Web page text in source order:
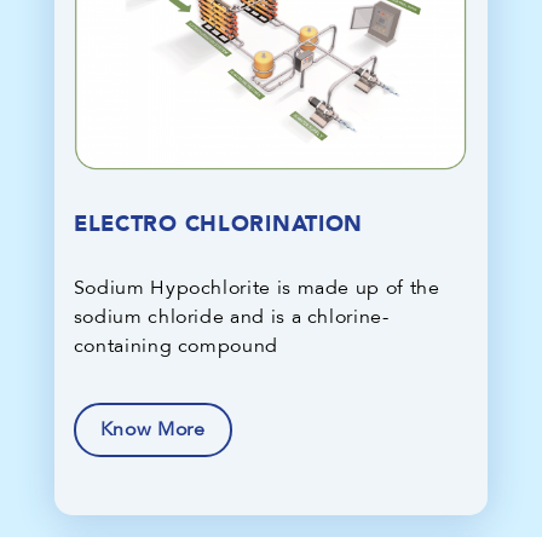
ELECTRO CHLORINATION
Sodium Hypochlorite is made up of the
sodium chloride and is a chlorine-
containing compound
Know More